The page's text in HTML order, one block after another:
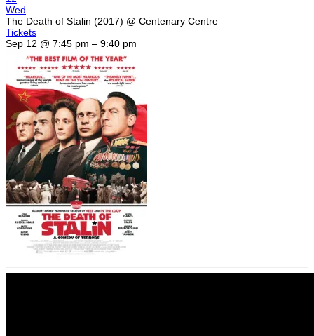
Wed
The Death of Stalin (2017) @ Centenary Centre
Tickets
Sep 12 @ 7:45 pm – 9:40 pm